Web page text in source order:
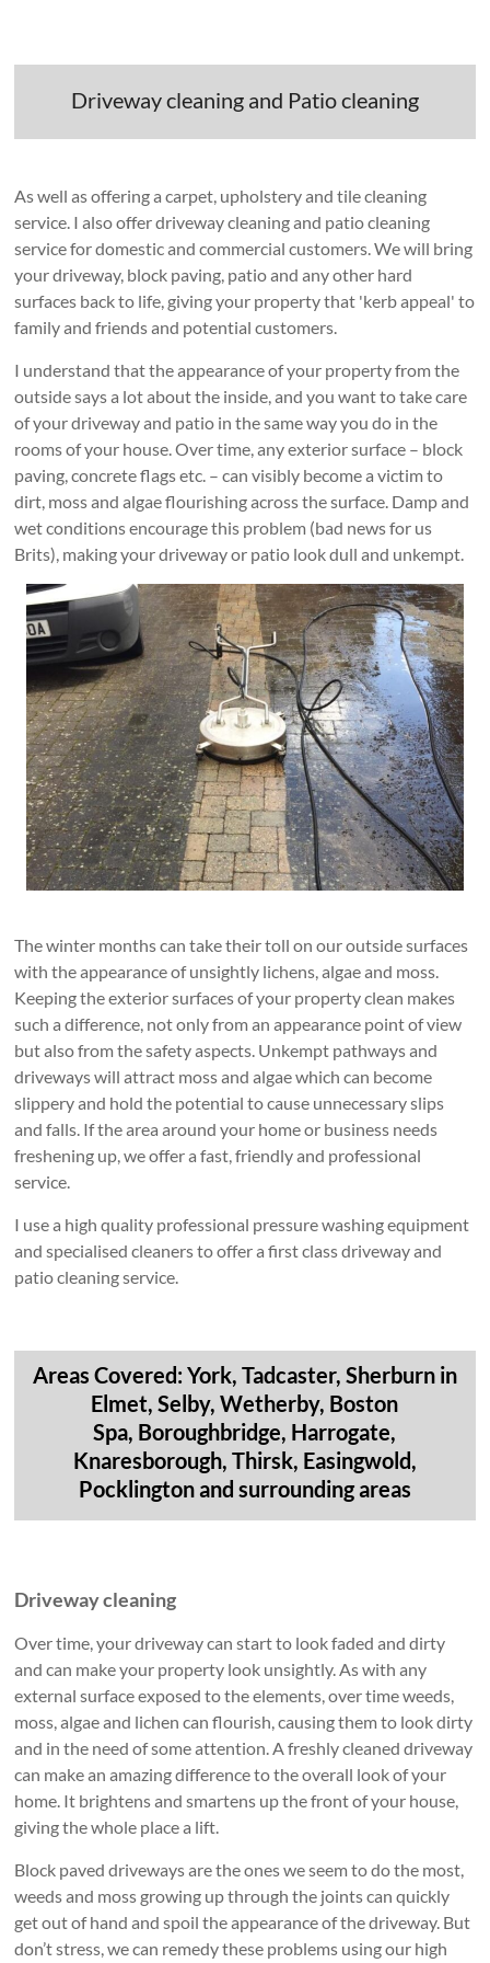
Driveway cleaning and Patio cleaning
As well as offering a carpet, upholstery and tile cleaning
service. I also offer driveway cleaning and patio cleaning
service for domestic and commercial customers. We will bring
your driveway, block paving, patio and any other hard
surfaces back to life, giving your property that 'kerb appeal' to
family and friends and potential customers.
I understand that the appearance of your property from the
outside says a lot about the inside, and you want to take care
of your driveway and patio in the same way you do in the
rooms of your house. Over time, any exterior surface – block
paving, concrete flags etc. – can visibly become a victim to
dirt, moss and algae flourishing across the surface. Damp and
wet conditions encourage this problem (bad news for us
Brits), making your driveway or patio look dull and unkempt.
The winter months can take their toll on our outside surfaces
with the appearance of unsightly lichens, algae and moss.
Keeping the exterior surfaces of your property clean makes
such a difference, not only from an appearance point of view
but also from the safety aspects. Unkempt pathways and
driveways will attract moss and algae which can become
slippery and hold the potential to cause unnecessary slips
and falls. If the area around your home or business needs
freshening up, we offer a fast, friendly and professional
service.
I use a high quality professional pressure washing equipment
and specialised cleaners to offer a first class driveway and
patio cleaning service.
Areas Covered: York, Tadcaster, Sherburn in
Elmet, Selby, Wetherby, Boston
Spa, Boroughbridge, Harrogate,
Knaresborough, Thirsk, Easingwold,
Pocklington and surrounding areas
Driveway cleaning
Over time, your driveway can start to look faded and dirty
and can make your property look unsightly. As with any
external surface exposed to the elements, over time weeds,
moss, algae and lichen can flourish, causing them to look dirty
and in the need of some attention. A freshly cleaned driveway
can make an amazing difference to the overall look of your
home. It brightens and smartens up the front of your house,
giving the whole place a lift.
Block paved driveways are the ones we seem to do the most,
weeds and moss growing up through the joints can quickly
get out of hand and spoil the appearance of the driveway. But
don’t stress, we can remedy these problems using our high